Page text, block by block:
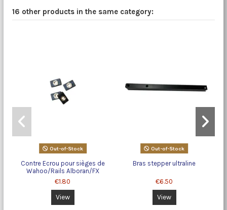
16 other products in the same category:
Out-of-Stock
Contre Ecrou pour sièges de
Wahoo/Rails Alboran/FX
€1.80
View
Out-of-Stock
Bras stepper ultraline
€6.50
View